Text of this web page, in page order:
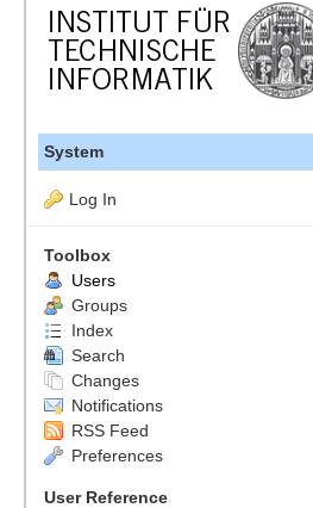
System
Log In
Toolbox
Users
Groups
Index
Search
Changes
Notifications
RSS Feed
Preferences
User Reference